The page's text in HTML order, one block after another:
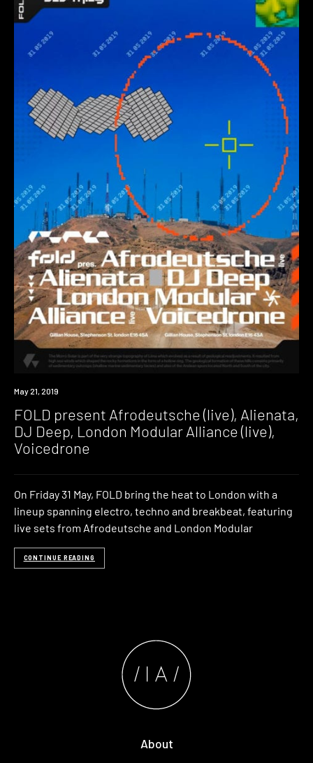
Event
May 21, 2019
FOLD present Afrodeutsche (live), Alienata,
DJ Deep, London Modular Alliance (live),
Voicedrone
On Friday 31 May, FOLD bring the heat to London with a
lineup spanning electro, techno and breakbeat, featuring
live sets from Afrodeutsche and London Modular
CONTINUE READING
About